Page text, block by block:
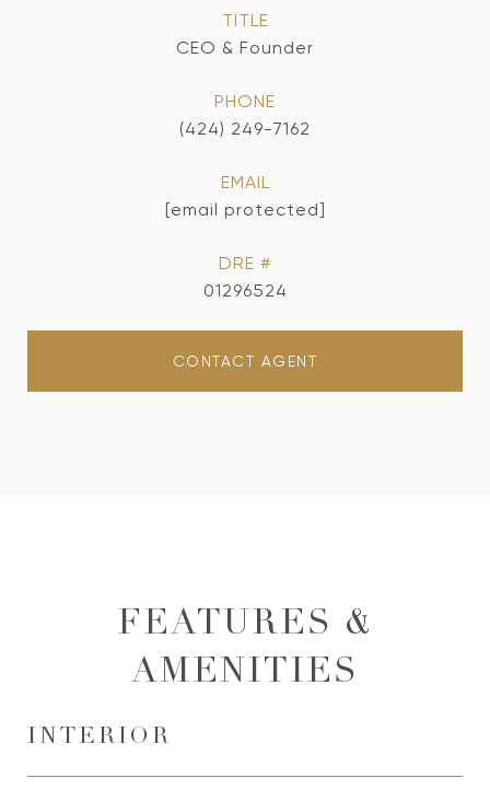
TITLE
CEO & Founder
PHONE
(424) 249-7162
EMAIL
[email protected]
DRE #
01296524
CONTACT AGENT
FEATURES &
AMENITIES
INTERIOR